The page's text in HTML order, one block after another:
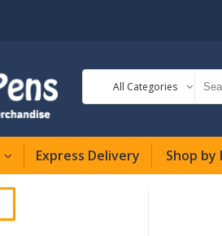
All Categories
Express Delivery Shop by